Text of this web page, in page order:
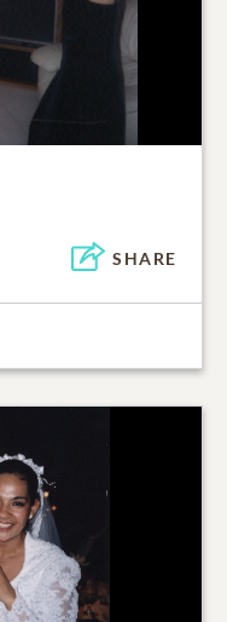
SHARE